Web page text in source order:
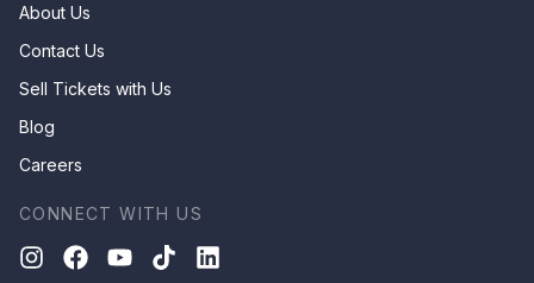
About Us
Contact Us
Sell Tickets with Us
Blog
Careers
CONNECT WITH US